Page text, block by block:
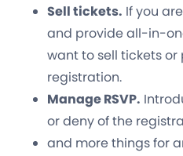
Sell tickets. If you
and provide all-in-
want to sell tickets
registration.
Manage RSVP.
or deny of the
and more things for